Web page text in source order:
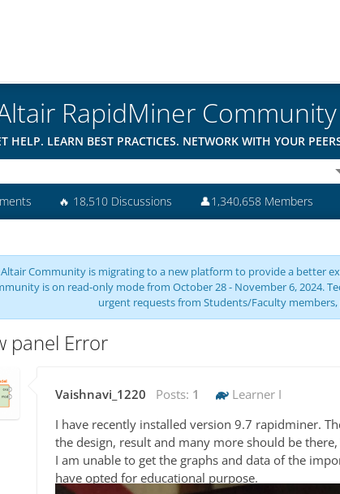
RapidMiner Community
HELP. LEARN BEST PRACTICES. NETWORK WITH YOUR
🔥 18,510 Discussions 👤1,340,658 Members
Altair Community is migrating to a new platform to provide a better
is on read-only mode from October 28 - November 6, 2024.
urgent requests from Students/Faculty
panel Error
Vaishnavi_1220 Posts: 1 Learner I
I have recently installed version 9.7 rapidminer.
the design, result and many more should be
I am unable to get the graphs and data of the
have opted for educational purpose.